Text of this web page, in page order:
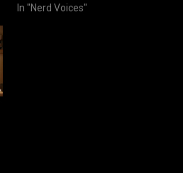
In "Nerd Voices"